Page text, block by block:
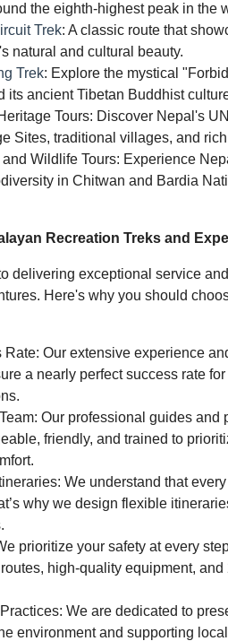
the eighth-highest peak in the
Trek: A classic route that
natural and cultural beauty.
Trek: Explore the mystical
its ancient Tibetan Buddhist
Tours: Discover Nepal's
Sites, traditional villages, and
Wildlife Tours: Experience
in Chitwan and Bardia
Recreation Treks and
delivering exceptional service and
Here's why you should
Rate: Our extensive experience
a nearly perfect success rate
Our professional guides and
friendly, and trained to
We understand that
why we design flexible
prioritize your safety at every
high-quality equipment, and
We are dedicated to
environment and supporting local